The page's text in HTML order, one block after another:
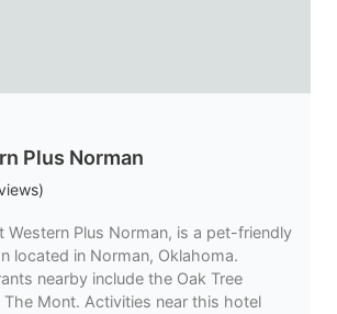
Plus Norman
)
Western Plus Norman, is a pet-friendly
located in Norman, Oklahoma.
nearby include the Oak Tree
The Mont. Activities near this hotel